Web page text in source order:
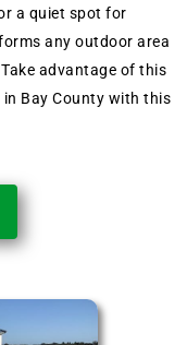
a quiet spot for
any outdoor area
advantage of this
Bay County with this